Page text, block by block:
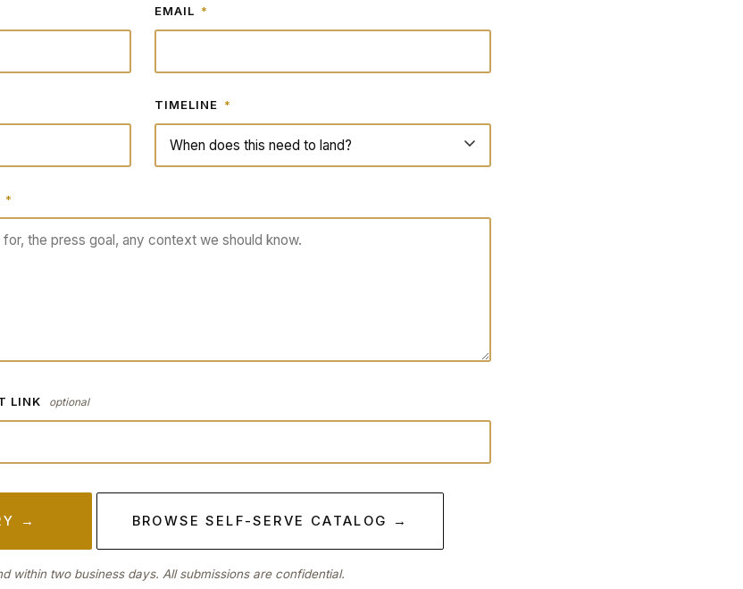
EMAIL *
TIMELINE *
*
LINK optional
→ BROWSE SELF-SERVE CATALOG →
within two business days. All submissions are confidential.